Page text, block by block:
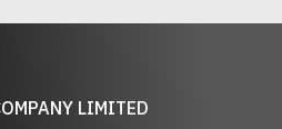
LIMITED